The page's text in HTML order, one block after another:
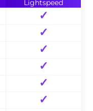
Lightspeed
✓
✓
✓
✓
✓
✓